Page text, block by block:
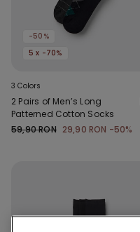
-50%
5 x -70%
3 Colors
2 Pairs of Men’s Long
Patterned Cotton Socks
59,90 RON 29,90 RON -50%